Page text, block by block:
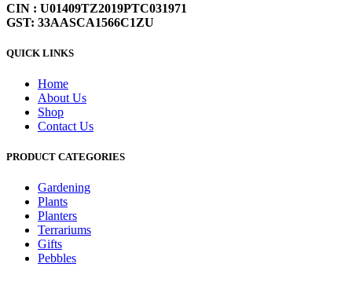
CIN : U01409TZ2019PTC031971
GST: 33AASCA1566C1ZU
QUICK LINKS
Home
About Us
Shop
Contact Us
PRODUCT CATEGORIES
Gardening
Plants
Planters
Terrariums
Gifts
Pebbles